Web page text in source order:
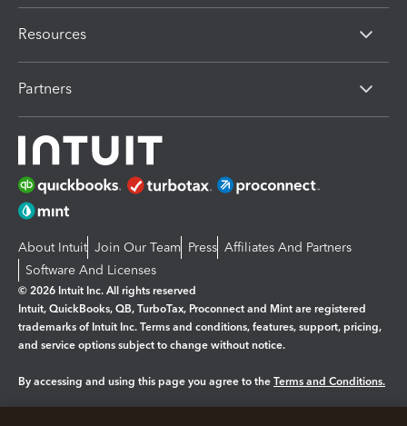
Resources
Partners
About Intuit Join Our Team Press Affiliates And Partners
Software And Licenses
© 2026 Intuit Inc. All rights reserved
Intuit, QuickBooks, QB, TurboTax, Proconnect and Mint are registered
trademarks of Intuit Inc. Terms and conditions, features, support, pricing,
and service options subject to change without notice.
By accessing and using this page you agree to the Terms and Conditions.